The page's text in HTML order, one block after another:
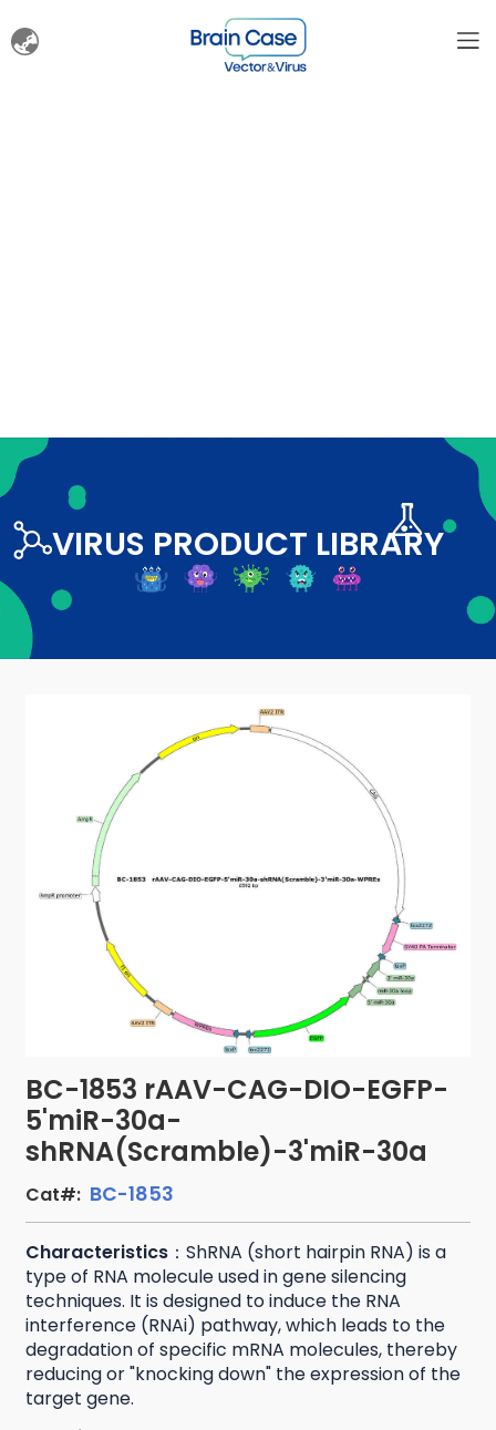
VIRUS PRODUCT LIBRARY
BC-1853 rAAV-CAG-DIO-EGFP-
5'miR-30a-
shRNA(Scramble)-3'miR-30a
Cat#: BC-1853
Characteristics ：ShRNA (short hairpin RNA) is a
type of RNA molecule used in gene silencing
techniques. It is designed to induce the RNA
interference (RNAi) pathway, which leads to the
degradation of specific mRNA molecules, thereby
reducing or "knocking down" the expression of the
target gene.